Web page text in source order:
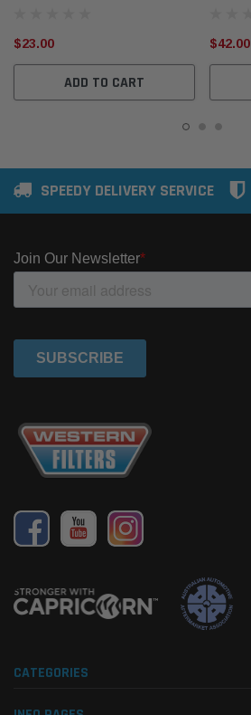
$23.00
ADD TO CART
$42.00
SPEEDY DELIVERY SERVICE
CATEGORIES